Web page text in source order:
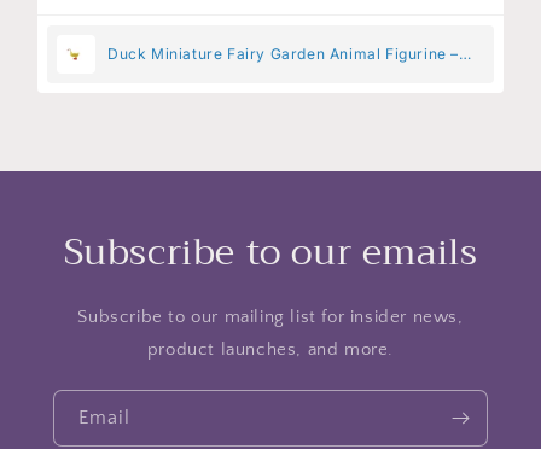
Duck Miniature Fairy Garden Animal Figurine –
Subscribe to our emails
Subscribe to our mailing list for insider news,
product launches, and more.
Email